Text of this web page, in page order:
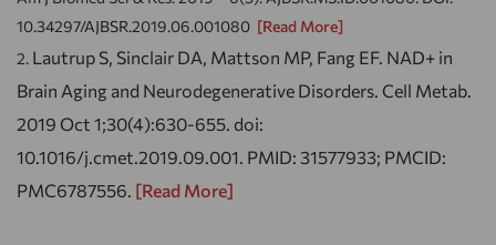
10.34297/AJBSR.2019.06.001080 [Read More]
Lautrup S, Sinclair DA, Mattson MP, Fang EF. NAD+ in
Brain Aging and Neurodegenerative Disorders. Cell Metab.
2019 Oct 1;30(4):630-655. doi:
10.1016/j.cmet.2019.09.001. PMID: 31577933; PMCID:
PMC6787556. [Read More]